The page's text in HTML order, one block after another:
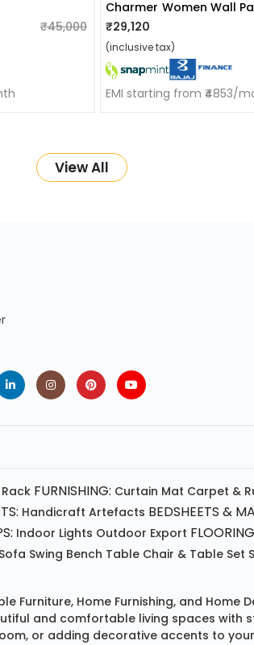
₹45,000
Charmer Women Wall
₹29,120
(inclusive tax)
EMI starting from ₹4853/
View All
FURNISHING: Curtain Mat Carpet &
Handicraft Artefacts BEDSHEETS &
Indoor Lights Outdoor Export
Sofa Swing Bench Table Chair & Table Set
Furniture, Home Furnishing, and Home
and comfortable living spaces
or adding decorative accents to